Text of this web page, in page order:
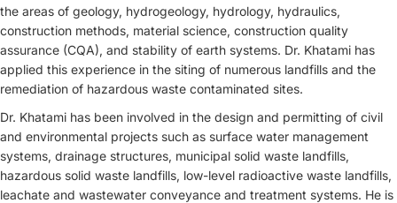
the areas of geology, hydrogeology, hydrology, hydraulics,
construction methods, material science, construction quality
assurance (CQA), and stability of earth systems. Dr. Khatami has
applied this experience in the siting of numerous landfills and the
remediation of hazardous waste contaminated sites.
Dr. Khatami has been involved in the design and permitting of civil
and environmental projects such as surface water management
systems, drainage structures, municipal solid waste landfills,
hazardous solid waste landfills, low-level radioactive waste landfills,
leachate and wastewater conveyance and treatment systems. He is